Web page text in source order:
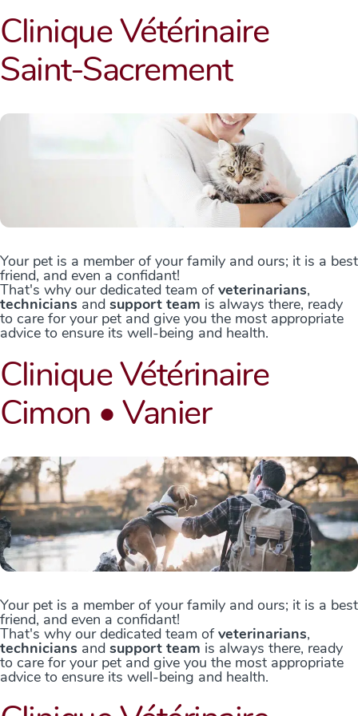
Clinique Vétérinaire
Saint-Sacrement
Your pet is a member of your family and ours; it is a best
friend, and even a confidant!
That's why our dedicated team ofveterinarians,
technicians and support team is always there, ready
to care for your pet and give you the most appropriate
advice to ensure its well-being and health.
Clinique Vétérinaire
Cimon • Vanier
Your pet is a member of your family and ours; it is a best
friend, and even a confidant!
That's why our dedicated team ofveterinarians,
technicians and support team is always there, ready
to care for your pet and give you the most appropriate
advice to ensure its well-being and health.